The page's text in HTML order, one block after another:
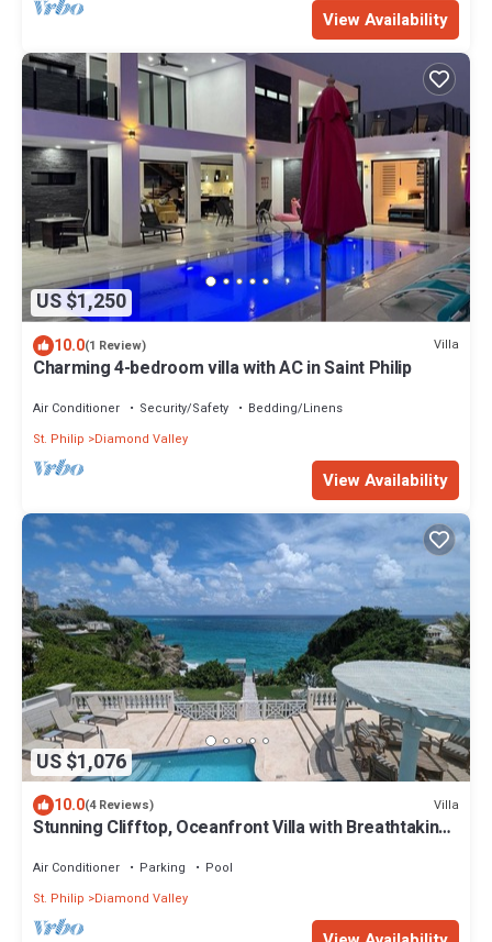
View Availability
US $1,250
10.0(1 Review) Villa
Charming 4-bedroom villa with AC in Saint Philip
Air Conditioner Security/Safety
Bedding/Linens
St. Philip
Diamond Valley
View Availability
US $1,076
10.0(4 Reviews) Villa
Stunning Clifftop, Oceanfront Villa with Breathtaking
Air Conditioner Parking
Pool
St. Philip
Diamond Valley